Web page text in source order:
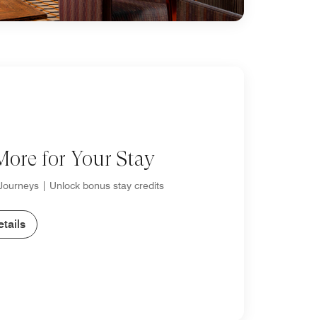
for Your Stay
| Unlock bonus stay credits